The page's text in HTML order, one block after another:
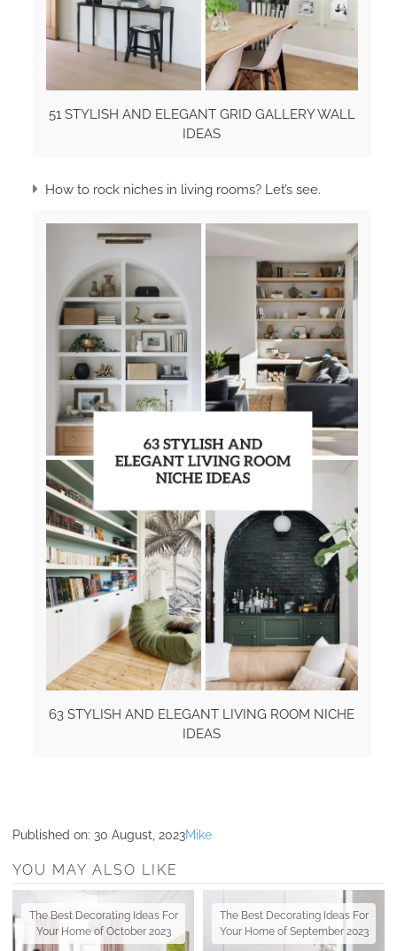
51 STYLISH AND ELEGANT GRID GALLERY WALL
IDEAS
How to rock niches in living rooms? Let’s see.
63 STYLISH AND ELEGANT LIVING ROOM NICHE
IDEAS
Published on: 30 August, 2023Mike
YOU MAY ALSO LIKE
The Best Decorating Ideas For
Your Home of October 2023
The Best Decorating Ideas For
Your Home of September 2023